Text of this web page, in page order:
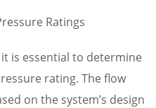
Ratings
is essential to determine
rating. The flow
on the system’s design